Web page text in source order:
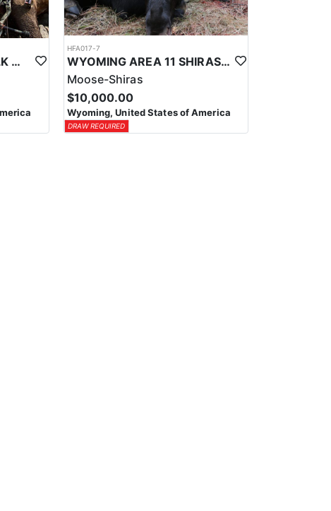
WYOMING GENERAL ELK WILDERNESS PACK-IN HUNT
HFA017-7
WYOMING AREA 11 SHIRAS MOOSE HUNT
Moose-Shiras
$10,000.00
Wyoming, United States of America
DRAW REQUIRED